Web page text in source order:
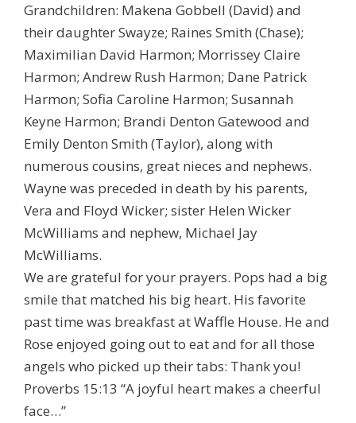
Grandchildren: Makena Gobbell (David) and
their daughter Swayze; Raines Smith (Chase);
Maximilian David Harmon; Morrissey Claire
Harmon; Andrew Rush Harmon; Dane Patrick
Harmon; Sofia Caroline Harmon; Susannah
Keyne Harmon; Brandi Denton Gatewood and
Emily Denton Smith (Taylor), along with
numerous cousins, great nieces and nephews.
Wayne was preceded in death by his parents,
Vera and Floyd Wicker; sister Helen Wicker
McWilliams and nephew, Michael Jay
McWilliams.
We are grateful for your prayers. Pops had a big
smile that matched his big heart. His favorite
past time was breakfast at Waffle House. He and
Rose enjoyed going out to eat and for all those
angels who picked up their tabs: Thank you!
Proverbs 15:13 “A joyful heart makes a cheerful
face…”